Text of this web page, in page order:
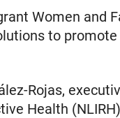
Women and
to
Rojas,
Health